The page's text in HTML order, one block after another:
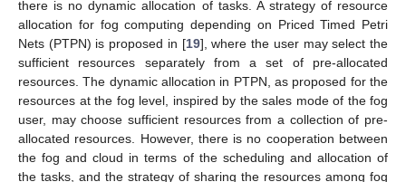
there is no dynamic allocation of tasks. A strategy of resource
allocation for fog computing depending on Priced Timed Petri
Nets (PTPN) is proposed in [19], where the user may select the
sufficient resources separately from a set of pre-allocated
resources. The dynamic allocation in PTPN, as proposed for the
resources at the fog level, inspired by the sales mode of the fog
user, may choose sufficient resources from a collection of pre-
allocated resources. However, there is no cooperation between
the fog and cloud in terms of the scheduling and allocation of
the tasks, and the strategy of sharing the resources among fog